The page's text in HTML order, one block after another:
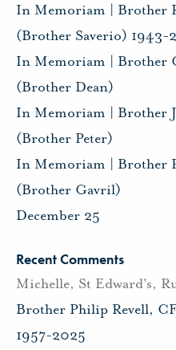
In Memoriam | Brother
(Brother Saverio) 1943-
In Memoriam | Brother
(Brother Dean)
In Memoriam | Brother
(Brother Peter)
In Memoriam | Brother
(Brother Gavril)
December 25
Recent Comments
Michelle, St Edward's,
Brother Philip Revell,
1957-2025